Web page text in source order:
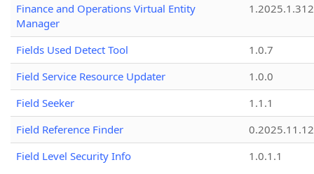
Finance and Operations Virtual Entity
Manager
1.2025.1.312
Fields Used Detect Tool
1.0.7
Field Service Resource Updater
1.0.0
Field Seeker
1.1.1
Field Reference Finder
0.2025.11.12
Field Level Security Info
1.0.1.1